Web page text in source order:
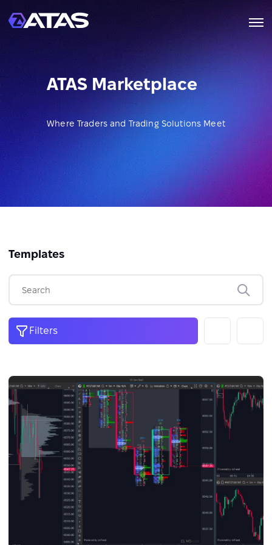
ATAS Marketplace
Where Traders and Trading Solutions Meet
Templates
Filters